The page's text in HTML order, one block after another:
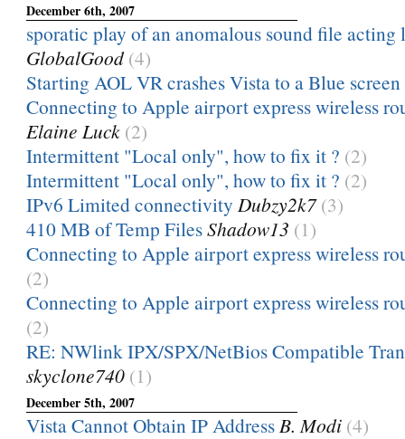
December 6th, 2007
sporatic play of an anomalous sound file acting
GlobalGood (4)
Starting AOL VR crashes Vista to a Blue screen
Connecting to Apple airport express wireless
Elaine Luck (2)
Intermittent "Local only", how to fix it ? (2)
Intermittent "Local only", how to fix it ? (2)
IPv6 Limited connectivity Dubzy2k7 (3)
410 MB of Temp FilesShadow13 (1)
Connecting to Apple airport express wireless
(2)
Connecting to Apple airport express wireless
(2)
RE: NWlink IPX/SPX/NetBios Compatible
skyclone740 (1)
December 5th, 2007
Vista Cannot Obtain IP Address B. Modi (4)